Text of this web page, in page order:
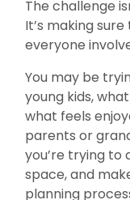
The challenge
It’s making
everyone
You may be
young kids,
what feels
parents or
you’re trying to
space, and
planning